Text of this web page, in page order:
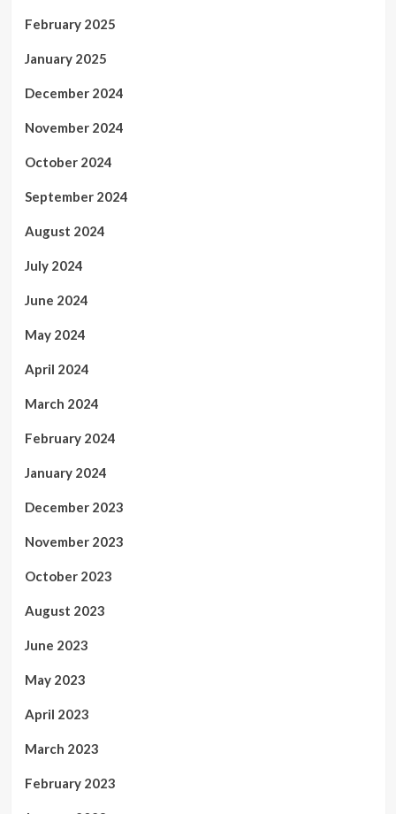
February 2025
January 2025
December 2024
November 2024
October 2024
September 2024
August 2024
July 2024
June 2024
May 2024
April 2024
March 2024
February 2024
January 2024
December 2023
November 2023
October 2023
August 2023
June 2023
May 2023
April 2023
March 2023
February 2023